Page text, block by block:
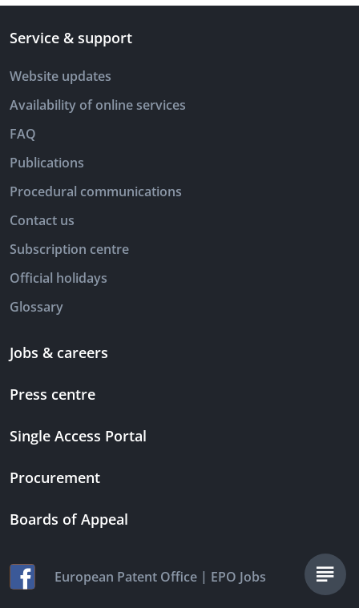
Service & support
Website updates
Availability of online services
FAQ
Publications
Procedural communications
Contact us
Subscription centre
Official holidays
Glossary
Jobs & careers
Press centre
Single Access Portal
Procurement
Boards of Appeal
European Patent Office | EPO Jobs